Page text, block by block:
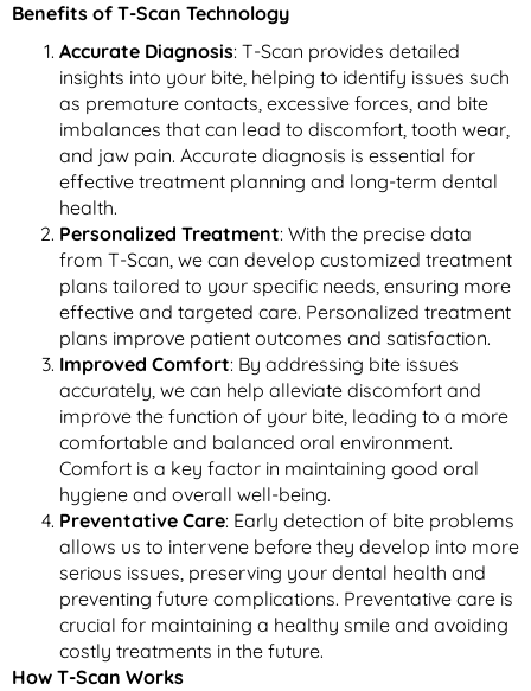
Benefits of T-Scan Technology
Accurate Diagnosis: T-Scan provides detailed
insights into your bite, helping to identify issues such
as premature contacts, excessive forces, and bite
imbalances that can lead to discomfort, tooth wear,
and jaw pain. Accurate diagnosis is essential for
effective treatment planning and long-term dental
health.
Personalized Treatment: With the precise data
from T-Scan, we can develop customized treatment
plans tailored to your specific needs, ensuring more
effective and targeted care. Personalized treatment
plans improve patient outcomes and satisfaction.
Improved Comfort: By addressing bite issues
accurately, we can help alleviate discomfort and
improve the function of your bite, leading to a more
comfortable and balanced oral environment.
Comfort is a key factor in maintaining good oral
hygiene and overall well-being.
Preventative Care: Early detection of bite problems
allows us to intervene before they develop into more
serious issues, preserving your dental health and
preventing future complications. Preventative care is
crucial for maintaining a healthy smile and avoiding
costly treatments in the future.
How T-Scan Works